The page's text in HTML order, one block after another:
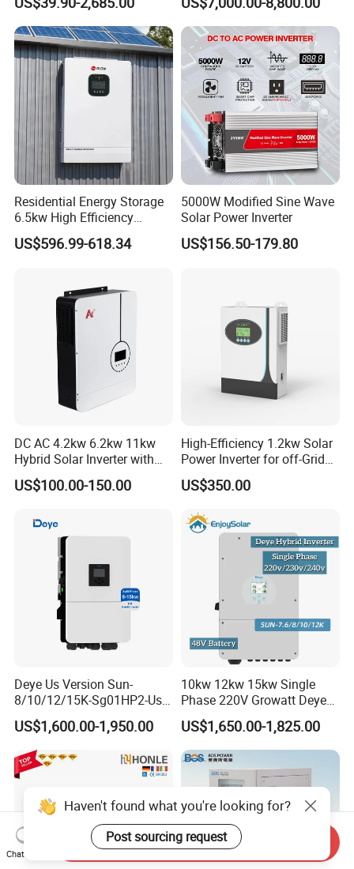
150kw Solar Power System
Inverter
125kw Hybrid Solar Energy
Inverter 380V 400V
Residential Energy Storage
6.5kw High Efficiency
Inverter Parallel Operation
Fast Switching Home Solar
US$596.99-618.34
5000W Modified Sine Wave
Solar Power Inverter
US$156.50-179.80
DC AC 4.2kw 6.2kw 11kw
Hybrid Solar Inverter with
MPPT Solar Charger
US$100.00-150.00
High-Efficiency 1.2kw Solar
Power Inverter for off-Grid
Systems
US$350.00
Deye Us Version Sun-
8/10/12/15K-Sg01HP2-Us-
Am2 Split Phase
120V/240V 8kw 10kw 12kw
15kw High Voltage Hybrid
Solar Inverter
US$1,600.00-1,950.00
10kw 12kw 15kw Single
Phase 220V Growatt Deye
Hybrid Solar Power Inverter
with IP65 Protection and
Touch LCD
US$1,650.00-1,825.00
Haven't found what you're looking for?
Post sourcing request
Chat Now
Send Inquiry